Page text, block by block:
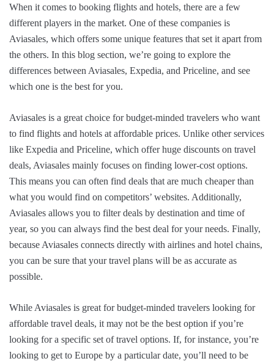
When it comes to booking flights and hotels, there are a few
different players in the market. One of these companies is
Aviasales, which offers some unique features that set it apart from
the others. In this blog section, we’re going to explore the
differences between Aviasales, Expedia, and Priceline, and see
which one is the best for you.
Aviasales is a great choice for budget-minded travelers who want
to find flights and hotels at affordable prices. Unlike other services
like Expedia and Priceline, which offer huge discounts on travel
deals, Aviasales mainly focuses on finding lower-cost options.
This means you can often find deals that are much cheaper than
what you would find on competitors’ websites. Additionally,
Aviasales allows you to filter deals by destination and time of
year, so you can always find the best deal for your needs. Finally,
because Aviasales connects directly with airlines and hotel chains,
you can be sure that your travel plans will be as accurate as
possible.
While Aviasales is great for budget-minded travelers looking for
affordable travel deals, it may not be the best option if you’re
looking for a specific set of travel options. If, for instance, you’re
looking to get to Europe by a particular date, you’ll need to be